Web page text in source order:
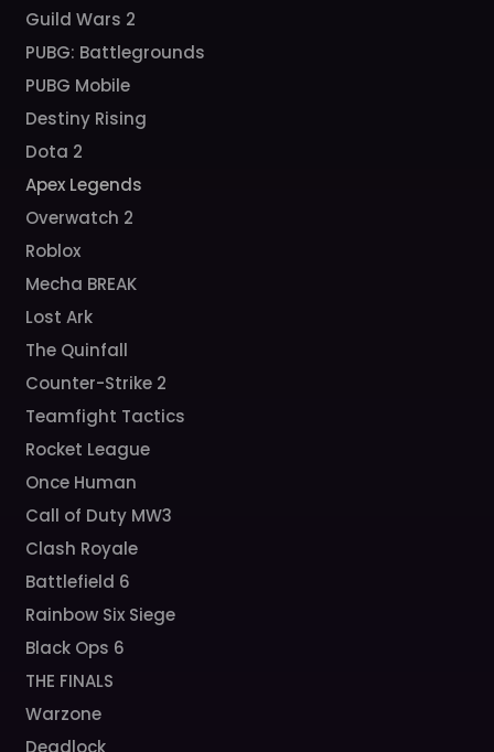
Guild Wars 2
PUBG: Battlegrounds
PUBG Mobile
Destiny Rising
Dota 2
Apex Legends
Overwatch 2
Roblox
Mecha BREAK
Lost Ark
The Quinfall
Counter-Strike 2
Teamfight Tactics
Rocket League
Once Human
Call of Duty MW3
Clash Royale
Battlefield 6
Rainbow Six Siege
Black Ops 6
THE FINALS
Warzone